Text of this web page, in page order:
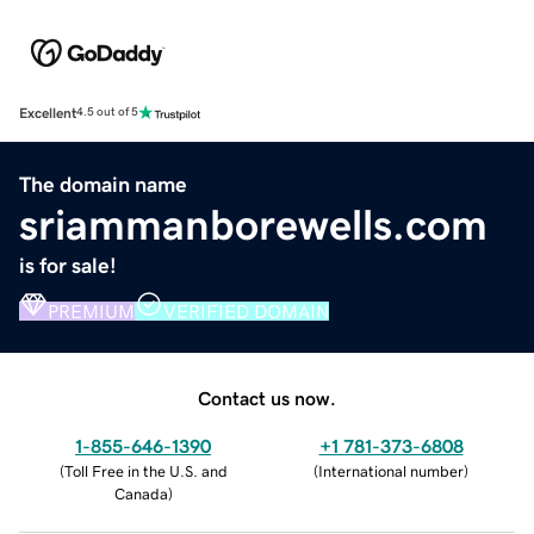
Excellent4.5 out of 5
The domain name
sriammanborewells.com
is for sale!
PREMIUM VERIFIED DOMAIN
Contact us now.
1-855-646-1390
(Toll Free in the U.S. and
Canada)
+1 781-373-6808
(International number)